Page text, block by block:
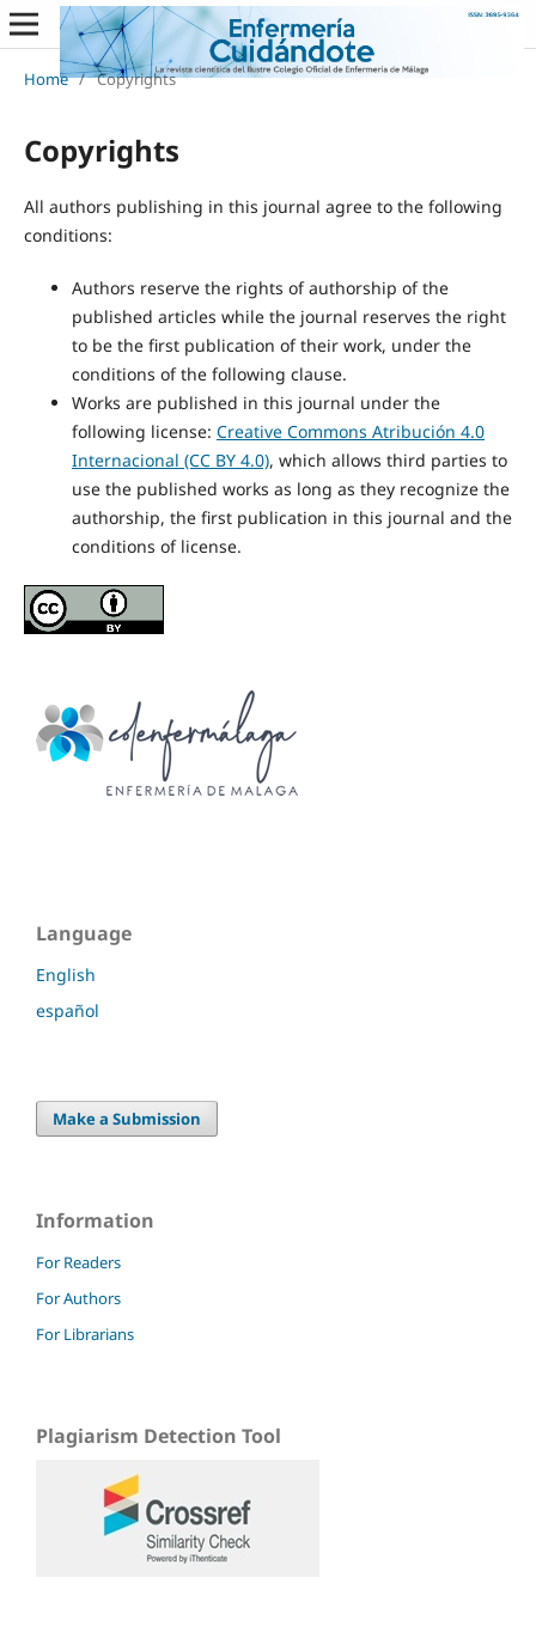
Home / Copyrights
Copyrights
All authors publishing in this journal agree to the following
conditions:
Authors reserve the rights of authorship of the
published articles while the journal reserves the right
to be the first publication of their work, under the
conditions of the following clause.
Works are published in this journal under the
following license: Creative Commons Atribución 4.0
Internacional (CC BY 4.0), which allows third parties to
use the published works as long as they recognize the
authorship, the first publication in this journal and the
conditions of license.
Language
English
español
Make a Submission
Information
For Readers
For Authors
For Librarians
Plagiarism Detection Tool